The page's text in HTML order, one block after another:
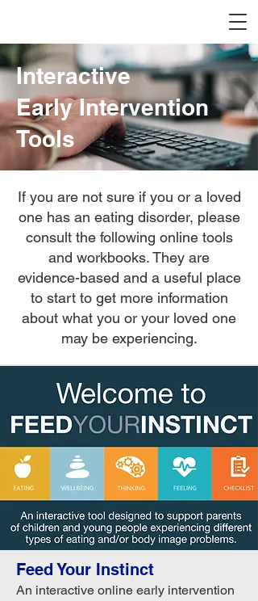
Interactive
Early Intervention
Tools
If you are not sure if you or a loved
one has an eating disorder, please
consult the following online tools
and workbooks. They are
evidence-based and a useful place
to start to get more information
about what you or your loved one
may be experiencing.
Feed Your Instinct
An interactive online early intervention